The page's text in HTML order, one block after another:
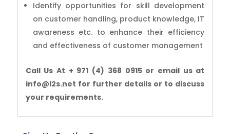
Identify opportunities for skill development
on customer handling, product knowledge, IT
awareness etc. to enhance their efficiency
and effectiveness of customer management
Call Us At + 971 (4) 368 0915 or email us at
info@l2s.net for further details or to discuss
your requirements.